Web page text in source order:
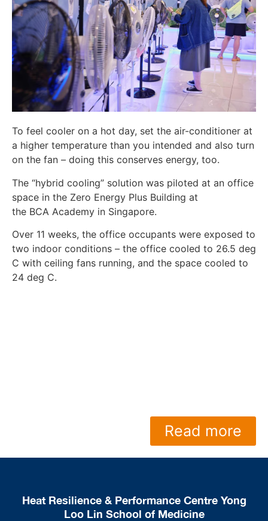
To feel cooler on a hot day, set the air-conditioner at
a higher temperature than you intended and also turn
on the fan – doing this conserves energy, too.
The “hybrid cooling” solution was piloted at an office
space in the Zero Energy Plus Building at
the BCA Academy in Singapore.
Over 11 weeks, the office occupants were exposed to
two indoor conditions – the office cooled to 26.5 deg
C with ceiling fans running, and the space cooled to
24 deg C.
Read more
Heat Resilience & Performance Centre Yong
Loo Lin School of Medicine